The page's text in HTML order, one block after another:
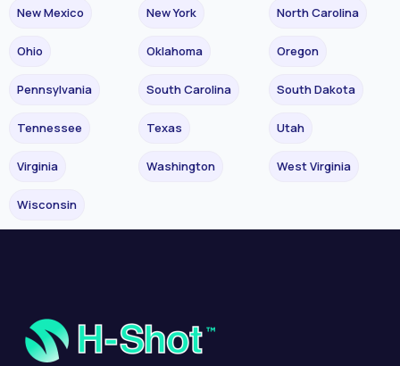
New Mexico New York North Carolina
Ohio Oklahoma Oregon
Pennsylvania South Carolina South Dakota
Tennessee Texas Utah
Virginia Washington West Virginia
Wisconsin